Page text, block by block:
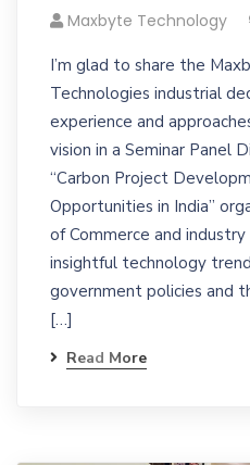
Maxbyte Technology
I’m glad to share the
Technologies industrial
experience and
vision in a Seminar Panel
“Carbon Project
Opportunities in India”
of Commerce and
insightful technology
government policies and
[…]
Read More